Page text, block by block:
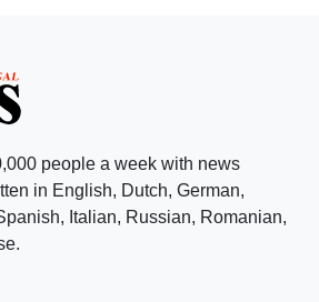
people a week with news
in English, Dutch, German,
Italian, Russian, Romanian,